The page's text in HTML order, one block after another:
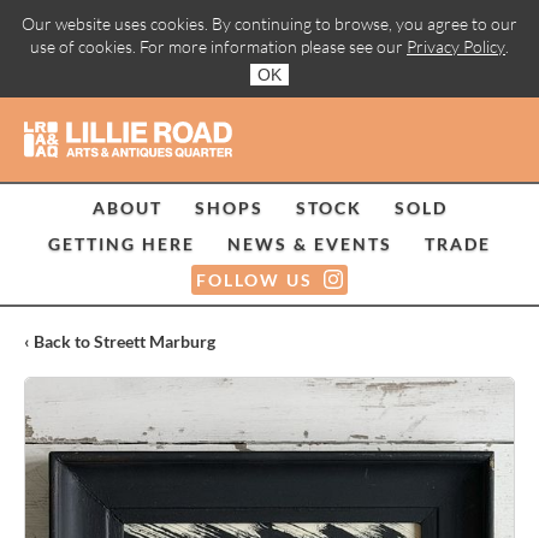
Our website uses cookies. By continuing to browse, you agree to our
use of cookies. For more information please see our Privacy Policy
OK
ABOUT SHOPS STOCK
SOLD
GETTING HERE
NEWS & EVENTS
TRADE
FOLLOW US
‹ Back to Streett Marburg